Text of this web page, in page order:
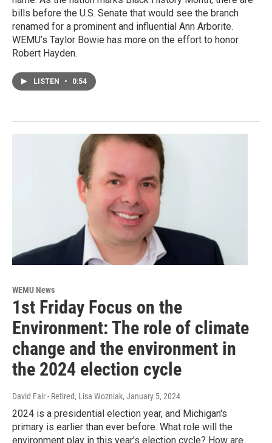
bills before the U.S. Senate that would see the branch
renamed for a prominent and influential Ann Arborite.
WEMU’s Taylor Bowie has more on the effort to honor
Robert Hayden.
LISTEN • 0:54
WEMU News
1st Friday Focus on the
Environment: The role of climate
change and the environment in
the 2024 election cycle
David Fair - Retired, Lisa Wozniak, January 5, 2024
2024 is a presidential election year, and Michigan's
primary is earlier than ever before. What role will the
environment play in this year's election cycle? How are